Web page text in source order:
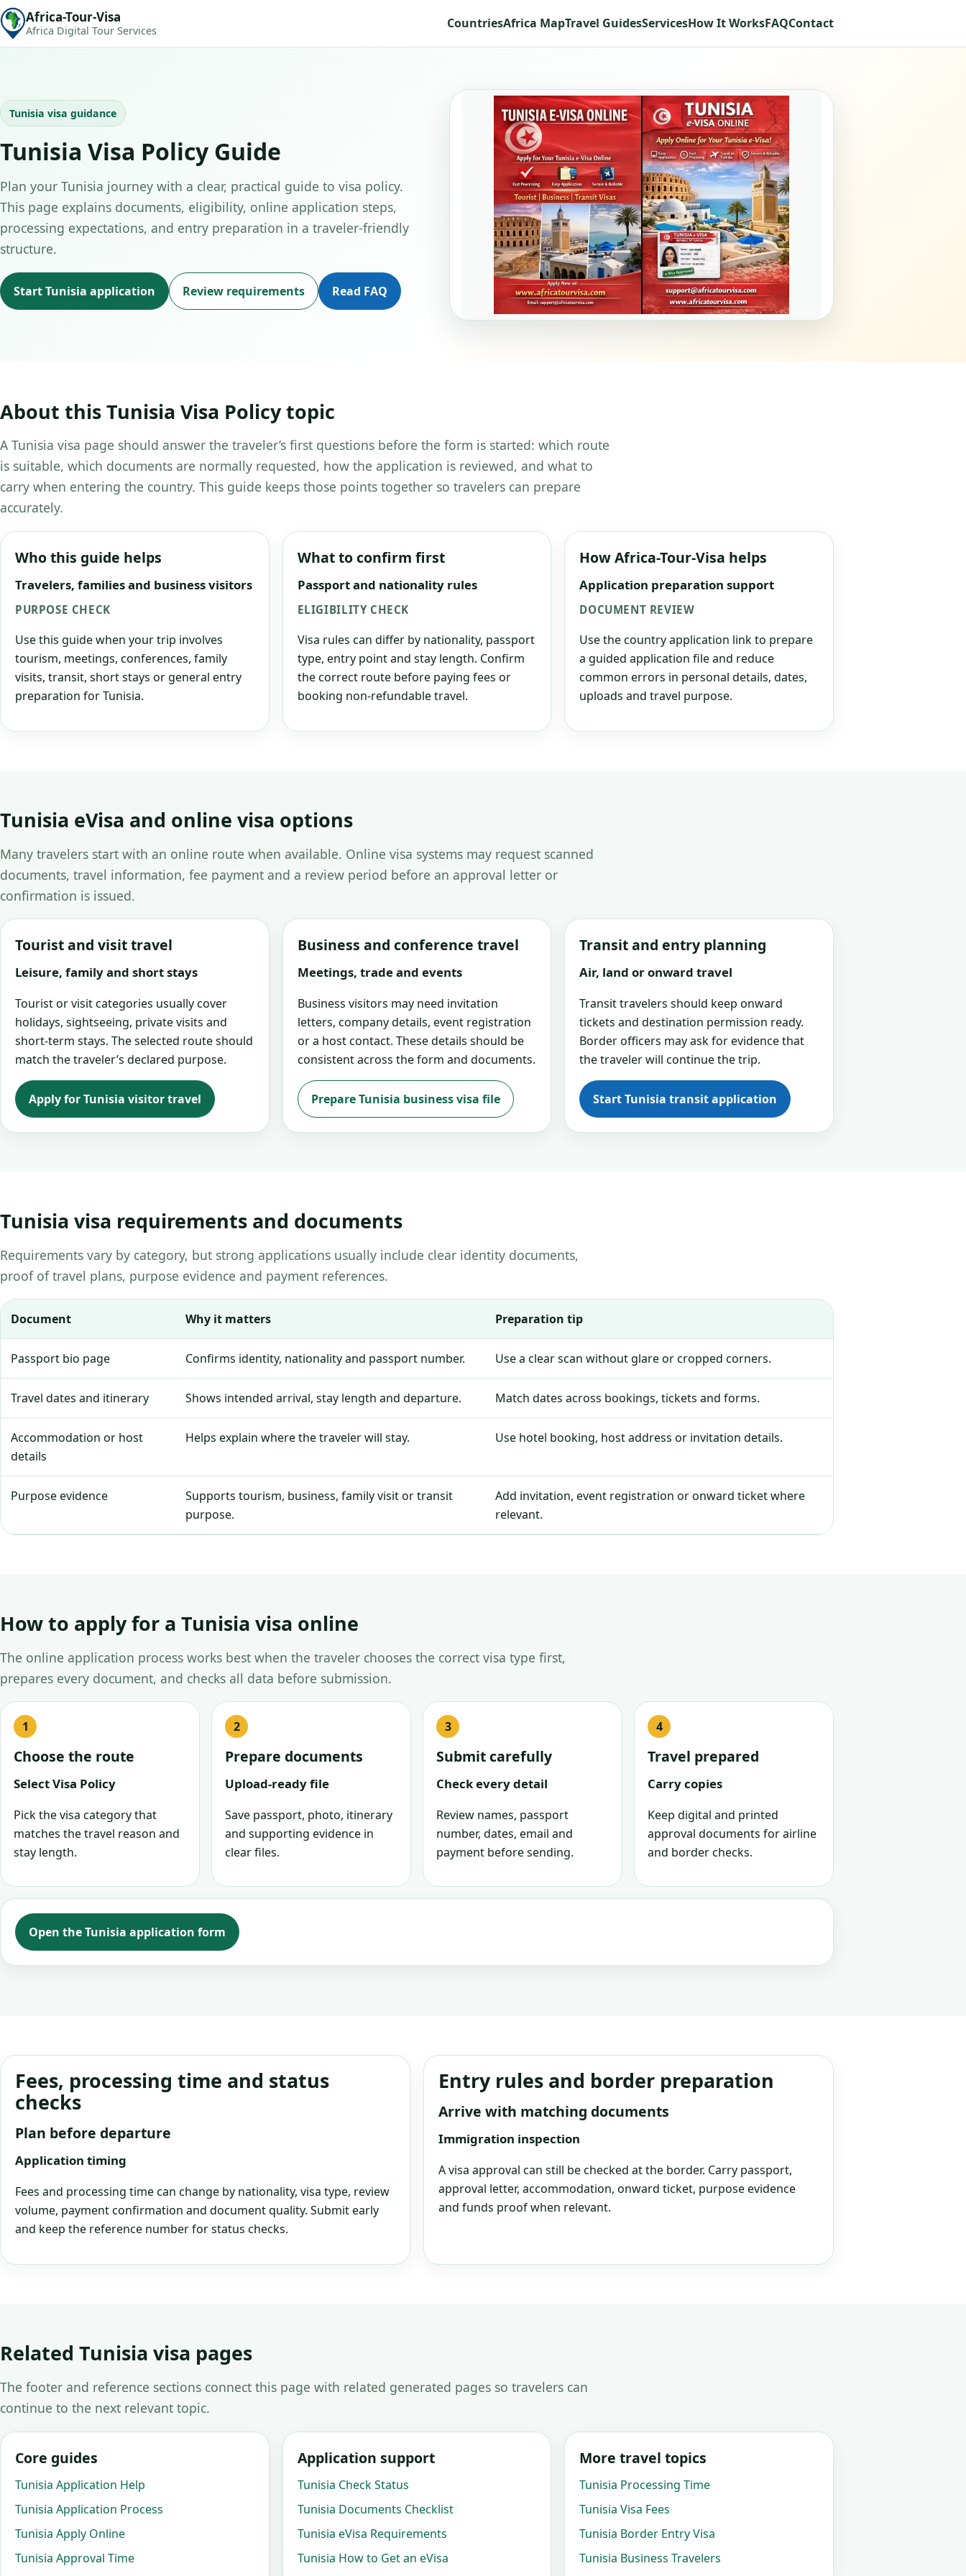
Africa-Tour-Visa
Africa Digital Tour Services CountriesAfrica MapTravel GuidesServicesHow It WorksFAQContact
Tunisia visa guidance
Tunisia Visa Policy Guide
Plan your Tunisia journey with a clear, practical guide to visa policy.
This page explains documents, eligibility, online application steps,
processing expectations, and entry preparation in a traveler-friendly
structure.
Start Tunisia application Review requirements Read FAQ
About this Tunisia Visa Policy topic
A Tunisia visa page should answer the traveler’s first questions before the form is started: which route
is suitable, which documents are normally requested, how the application is reviewed, and what to
carry when entering the country. This guide keeps those points together so travelers can prepare
accurately.
Who this guide helps
Travelers, families and business visitors
PURPOSE CHECK
Use this guide when your trip involves
tourism, meetings, conferences, family
visits, transit, short stays or general entry
preparation for Tunisia.
What to confirm first
Passport and nationality rules
ELIGIBILITY CHECK
Visa rules can differ by nationality, passport
type, entry point and stay length. Confirm
the correct route before paying fees or
booking non-refundable travel.
How Africa-Tour-Visa helps
Application preparation support
DOCUMENT REVIEW
Use the country application link to prepare
a guided application file and reduce
common errors in personal details, dates,
uploads and travel purpose.
Tunisia eVisa and online visa options
Many travelers start with an online route when available. Online visa systems may request scanned
documents, travel information, fee payment and a review period before an approval letter or
confirmation is issued.
Tourist and visit travel
Leisure, family and short stays
Tourist or visit categories usually cover
holidays, sightseeing, private visits and
short-term stays. The selected route should
match the traveler’s declared purpose.
Apply for Tunisia visitor travel
Business and conference travel
Meetings, trade and events
Business visitors may need invitation
letters, company details, event registration
or a host contact. These details should be
consistent across the form and documents.
Prepare Tunisia business visa file
Transit and entry planning
Air, land or onward travel
Transit travelers should keep onward
tickets and destination permission ready.
Border officers may ask for evidence that
the traveler will continue the trip.
Start Tunisia transit application
Tunisia visa requirements and documents
Requirements vary by category, but strong applications usually include clear identity documents,
proof of travel plans, purpose evidence and payment references.
Document Why it matters Preparation tip
Passport bio page Confirms identity, nationality and passport number. Use a clear scan without glare or cropped corners.
Travel dates and itinerary Shows intended arrival, stay length and departure. Match dates across bookings, tickets and forms.
Accommodation or host
details
Helps explain where the traveler will stay. Use hotel booking, host address or invitation details.
Purpose evidence
Supports tourism, business, family visit or transit
purpose.
Add invitation, event registration or onward ticket where
relevant.
How to apply for a Tunisia visa online
The online application process works best when the traveler chooses the correct visa type first,
prepares every document, and checks all data before submission.
Choose the route
Select Visa Policy
Pick the visa category that
matches the travel reason and
stay length.
Prepare documents
Upload-ready file
Save passport, photo, itinerary
and supporting evidence in
clear files.
Submit carefully
Check every detail
Review names, passport
number, dates, email and
payment before sending.
Travel prepared
Carry copies
Keep digital and printed
approval documents for airline
and border checks.
Open the Tunisia application form
Fees, processing time and status
checks
Plan before departure
Application timing
Fees and processing time can change by nationality, visa type, review
volume, payment confirmation and document quality. Submit early
and keep the reference number for status checks.
Entry rules and border preparation
Arrive with matching documents
Immigration inspection
A visa approval can still be checked at the border. Carry passport,
approval letter, accommodation, onward ticket, purpose evidence
and funds proof when relevant.
Related Tunisia visa pages
The footer and reference sections connect this page with related generated pages so travelers can
continue to the next relevant topic.
Core guides
Tunisia Application Help
Tunisia Application Process
Tunisia Apply Online
Tunisia Approval Time
Application support
Tunisia Check Status
Tunisia Documents Checklist
Tunisia eVisa Requirements
Tunisia How to Get an eVisa
More travel topics
Tunisia Processing Time
Tunisia Visa Fees
Tunisia Border Entry Visa
Tunisia Business Travelers